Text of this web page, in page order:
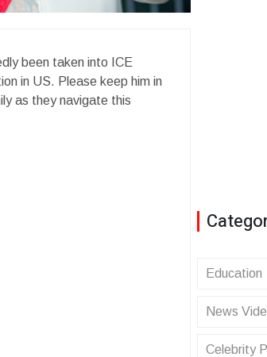
been taken into ICE
in US. Please keep him in
as they navigate this
Education
News
Celebrity